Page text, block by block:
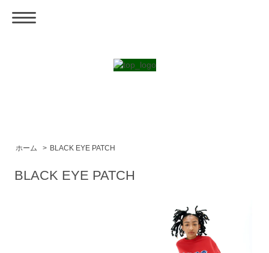
ホーム > BLACK EYE PATCH
BLACK EYE PATCH